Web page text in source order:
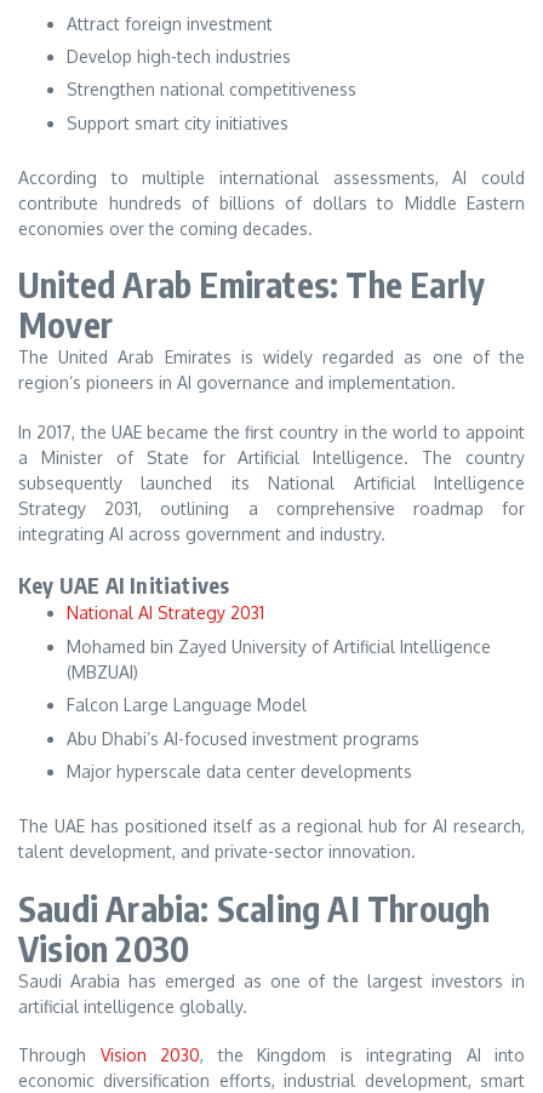
Attract foreign investment
Develop high-tech industries
Strengthen national competitiveness
Support smart city initiatives
According to multiple international assessments, AI could
contribute hundreds of billions of dollars to Middle Eastern
economies over the coming decades.
United Arab Emirates: The Early
Mover
The United Arab Emirates is widely regarded as one of the
region’s pioneers in AI governance and implementation.
In 2017, the UAE became the first country in the world to appoint
a Minister of State for Artificial Intelligence. The country
subsequently launched its National Artificial Intelligence
Strategy 2031, outlining a comprehensive roadmap for
integrating AI across government and industry.
Key UAE AI Initiatives
National AI Strategy 2031
Mohamed bin Zayed University of Artificial Intelligence
(MBZUAI)
Falcon Large Language Model
Abu Dhabi’s AI-focused investment programs
Major hyperscale data center developments
The UAE has positioned itself as a regional hub for AI research,
talent development, and private-sector innovation.
Saudi Arabia: Scaling AI Through
Vision 2030
Saudi Arabia has emerged as one of the largest investors in
artificial intelligence globally.
Through Vision 2030, the Kingdom is integrating AI into
economic diversification efforts, industrial development, smart